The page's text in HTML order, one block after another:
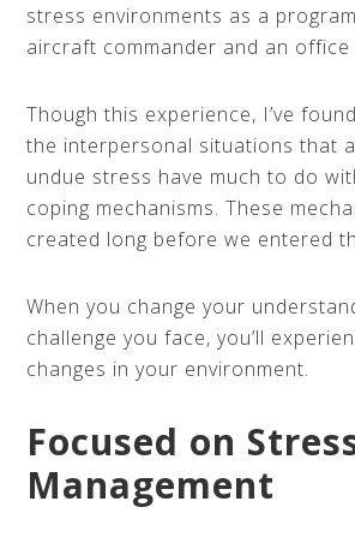
stress environments as a
aircraft commander and an
Though this experience, I’ve
the interpersonal situations that
undue stress have much to do
coping mechanisms. These
created long before we entered
When you change your
challenge you face, you’ll
changes in your environment.
Focused on
Management